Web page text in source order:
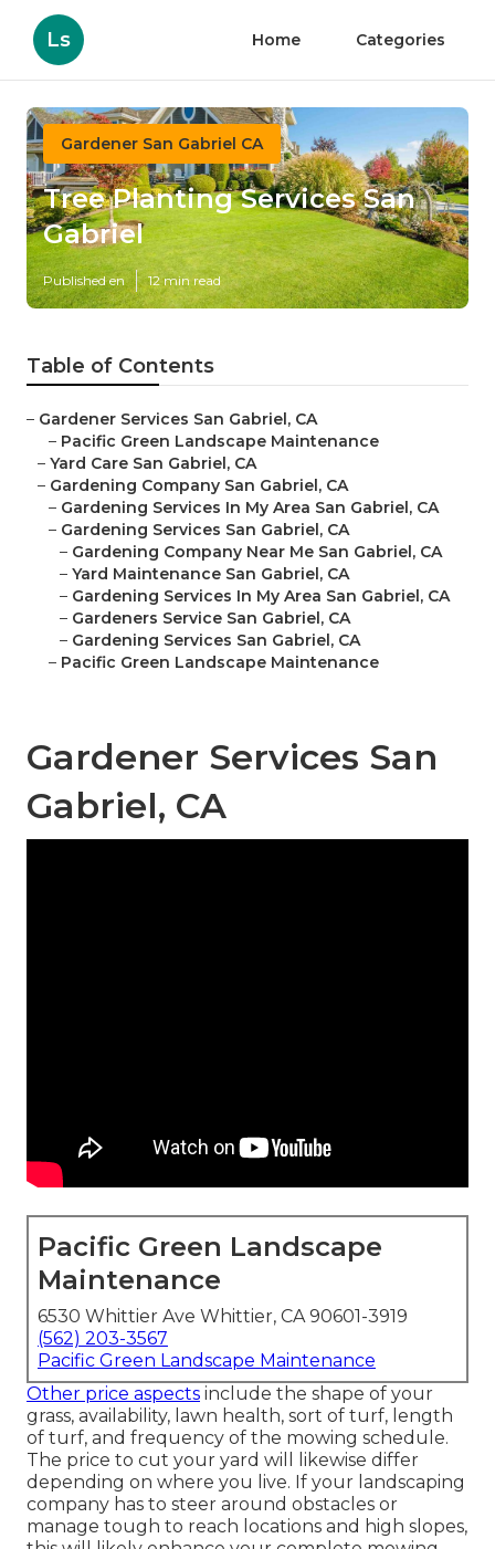
Ls Home Categories
Gardener San Gabriel CA
Tree Planting Services San
Gabriel
Published en 12 min read
Table of Contents
– Gardener Services San Gabriel, CA
– Pacific Green Landscape Maintenance
– Yard Care San Gabriel, CA
– Gardening Company San Gabriel, CA
– Gardening Services In My Area San Gabriel, CA
– Gardening Services San Gabriel, CA
– Gardening Company Near Me San Gabriel, CA
– Yard Maintenance San Gabriel, CA
– Gardening Services In My Area San Gabriel, CA
– Gardeners Service San Gabriel, CA
– Gardening Services San Gabriel, CA
– Pacific Green Landscape Maintenance
Gardener Services San
Gabriel, CA
Pacific Green Landscape
Maintenance
6530 Whittier Ave Whittier, CA 90601-3919
(562) 203-3567
Pacific Green Landscape Maintenance
Other price aspects include the shape of your
grass, availability, lawn health, sort of turf, length
of turf, and frequency of the mowing schedule.
The price to cut your yard will likewise differ
depending on where you live. If your landscaping
company has to steer around obstacles or
manage tough to reach locations and high slopes,